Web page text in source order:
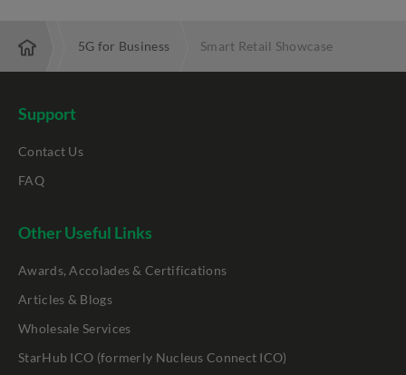
5G for Business Smart Retail Showcase
Support
Contact Us
FAQ
Other Useful Links
Awards, Accolades & Certifications
Articles & Blogs
Wholesale Services
StarHub ICO (formerly Nucleus Connect ICO)